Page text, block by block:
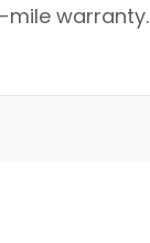
mile warranty.